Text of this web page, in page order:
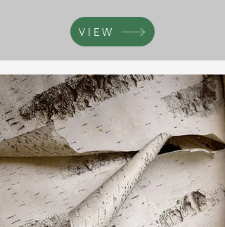
VIEW